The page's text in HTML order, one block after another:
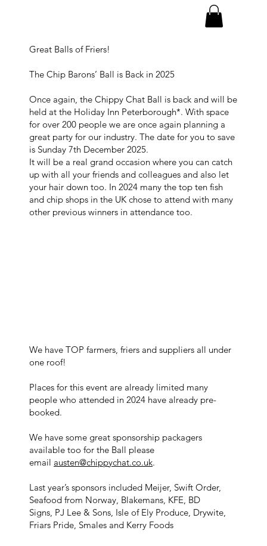
Great Balls of Friers!
The Chip Barons’ Ball is Back in 2025
Once again, the Chippy Chat Ball is back and will be
held at the Holiday Inn Peterborough*. With space
for over 200 people we are once again planning a
great party for our industry. The date for you to save
is Sunday 7th December 2025.
It will be a real grand occasion where you can catch
up with all your friends and colleagues and also let
your hair down too. In 2024 many the top ten fish
and chip shops in the UK chose to attend with many
other previous winners in attendance too.
We have TOP farmers, friers and suppliers all under
one roof!
Places for this event are already limited many
people who attended in 2024 have already pre-
booked.
We have some great sponsorship packagers
available too for the Ball please
email austen@chippychat.co.uk.
Last year’s sponsors included Meijer, Swift Order,
Seafood from Norway, Blakemans, KFE, BD
Signs, PJ Lee & Sons, Isle of Ely Produce, Drywite,
Friars Pride, Smales and Kerry Foods